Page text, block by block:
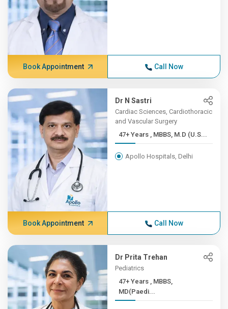
Book Appointment Call Now
Dr N Sastri
Cardiac Sciences, Cardiothoracic
and Vascular Surgery
47+ Years , MBBS, M.D (U.S...
Apollo Hospitals, Delhi
Book Appointment Call Now
Dr Prita Trehan
Pediatrics
47+ Years , MBBS,
MD(Paedi...